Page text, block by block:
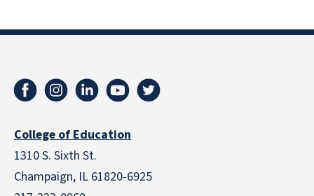
College of Education
1310 S. Sixth St.
Champaign, IL 61820-6925